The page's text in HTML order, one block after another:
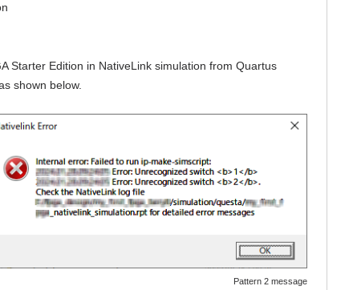
Starter Edition in NativeLink simulation from Quartus
shown below.
Pattern 2 message